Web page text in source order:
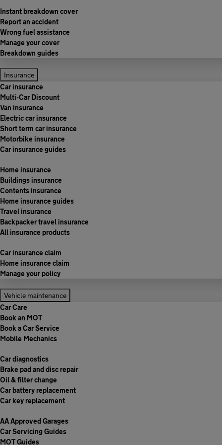
Instant breakdown cover
Report an accident
Wrong fuel assistance
Manage your cover
Breakdown guides
Insurance
Car insurance
Multi-Car Discount
Van insurance
Electric car insurance
Short term car insurance
Motorbike insurance
Car insurance guides
Home insurance
Buildings insurance
Contents insurance
Home insurance guides
Travel insurance
Backpacker travel insurance
All insurance products
Car insurance claim
Home insurance claim
Manage your policy
Vehicle maintenance
Car Care
Book an MOT
Book a Car Service
Mobile Mechanics
Car diagnostics
Brake pad and disc repair
Oil & filter change
Car battery replacement
Car key replacement
AA Approved Garages
Car Servicing Guides
MOT Guides